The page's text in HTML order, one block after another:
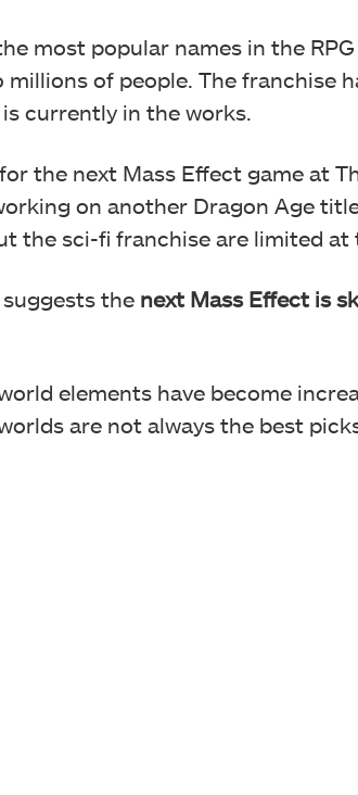
most popular names in the
of people. The franchise
currently in the works.
the next Mass Effect game at
on another Dragon Age
the sci-fi franchise are limited at
the next Mass Effect is
elements have become
are not always the best